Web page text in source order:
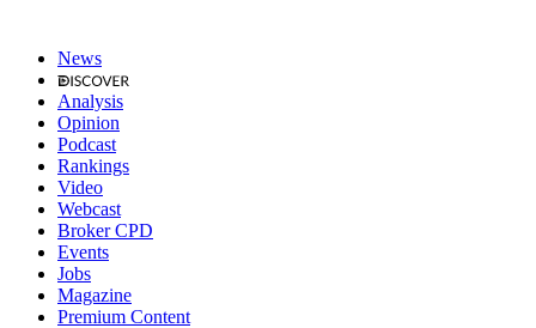
News
Analysis
Opinion
Podcast
Rankings
Video
Webcast
Broker CPD
Events
Jobs
Magazine
Premium Content